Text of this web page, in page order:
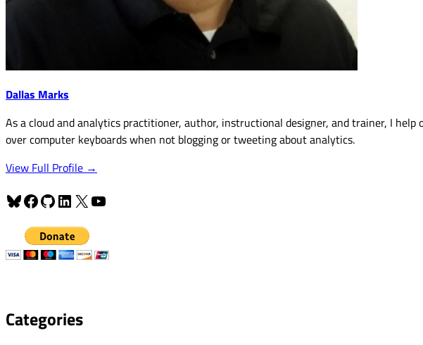
Dallas Marks
As a cloud and analytics practitioner, author, instructional designer, and trainer, I
over computer keyboards when not blogging or tweeting about analytics.
View Full Profile →
Bluesky
Facebook
GitHub
LinkedIn
X YouTube
Categories